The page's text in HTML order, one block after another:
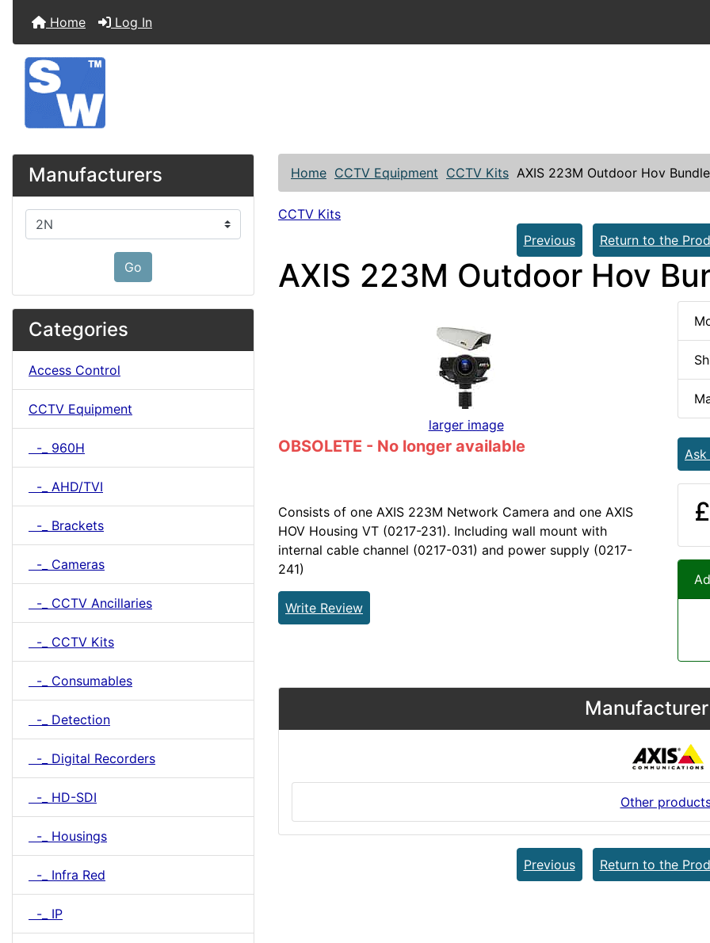
Home Log In
Manufacturers
Please select ...
Go
Categories
Access Control
CCTV Equipment
-_ 960H
-_ AHD/TVI
-_ Brackets
-_ Cameras
-_ CCTV Ancillaries
-_ CCTV Kits
-_ Consumables
-_ Detection
-_ Digital Recorders
-_ HD-SDI
-_ Housings
-_ Infra Red
-_ IP
Home CCTV Equipment CCTV Kits AXIS 223M Outdoor Hov
CCTV Kits
Previous
Return to the
AXIS 223M Outdoor Hov
larger image
OBSOLETE - No longer available
Consists of one AXIS 223M Network Camera and one AXIS
HOV Housing VT (0217-231). Including wall mount with
internal cable channel (0217-031) and power supply (0217-
241)
Write Review
Ask
Other
Previous Return to the